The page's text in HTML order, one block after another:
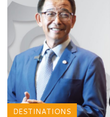
DESTINATIONS